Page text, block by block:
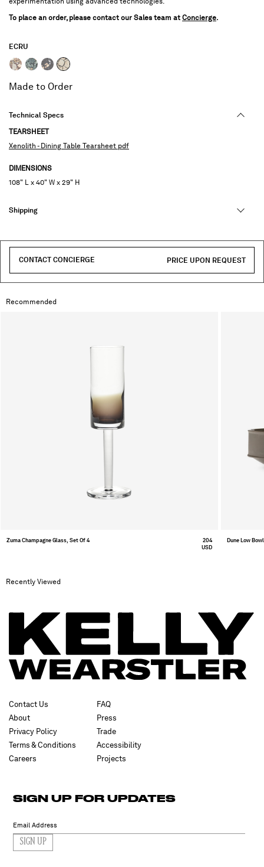
To place an order, please contact our Sales team at Concierge.
ECRU
Made to Order
Technical Specs
TEARSHEET
Xenolith - Dining Table Tearsheet pdf
DIMENSIONS
108" L x 40" W x 29" H
Shipping
CONTACT CONCIERGE PRICE UPON REQUEST
Recommended
Zuma Champagne Glass, Set Of 4
204
USD
Dune Low Bowl
Recently Viewed
Contact Us
About
Privacy Policy
Terms & Conditions
Careers
FAQ
Press
Trade
Accessibility
Projects
SIGN UP FOR UPDATES
SIGN UP